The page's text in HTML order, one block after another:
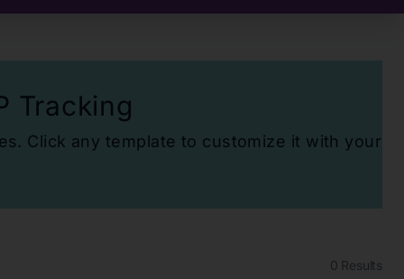
Tracking
Click any template to customize it with your
0 Results